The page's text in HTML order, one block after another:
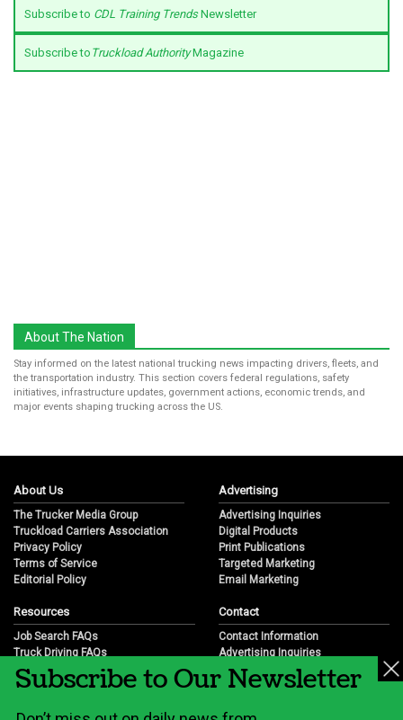
Subscribe to CDL Training TrendsNewsletter
Subscribe to Truckload AuthorityMagazine
About The Nation
Stay informed on the latest national trucking news impacting drivers, fleets, and
the transportation industry. This section covers federal regulations, safety
initiatives, infrastructure updates, government actions, economic trends, and
major events shaping trucking across the US.
About Us
The Trucker Media Group
Truckload Carriers Association
Privacy Policy
Terms of Service
Editorial Policy
Advertising
Advertising Inquiries
Digital Products
Print Publications
Targeted Marketing
Email Marketing
Resources
Job Search FAQs
Truck Driving FAQs
Trucking Industry FAQs
Job Resources
Contact
Contact Information
Advertising Inquiries
Partnership Opportunities
Career Opportunities
Subscribe to Our Newsletter